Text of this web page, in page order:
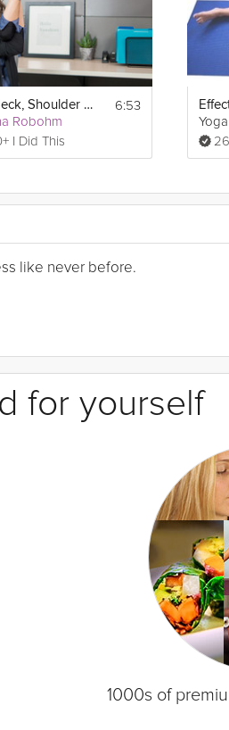
Ease Neck, Shoulder and Wrist Pain
Robohm
I Did This
6:53
like never before.
for yourself
1000s of